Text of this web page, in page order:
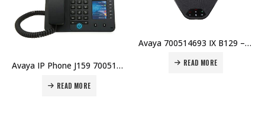
Avaya 700514693 IX B129 – Conference VoIP Phone Price in Dubai UAE.
READ MORE